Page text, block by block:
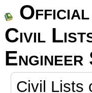
Official
Civil
Engineer
Civil Lists